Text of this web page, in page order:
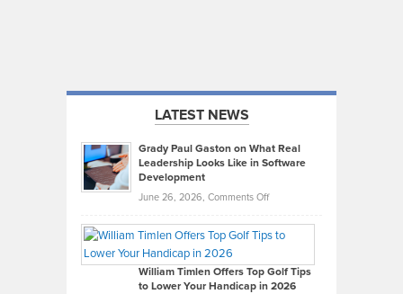
LATEST NEWS
Grady Paul Gaston on What Real
Leadership Looks Like in Software
Development
June 26, 2026, Comments Offon
Paul
on
What
William Timlen Offers Top Golf Tips
to Lower Your Handicap in 2026